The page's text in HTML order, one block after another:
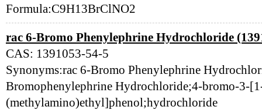
Formula:C9H13BrClNO2
rac 6-Bromo Phenylephrine Hydrochloride
CAS: 1391053-54-5
Synonyms:rac 6-Bromo Phenylephrine
Bromophenylephrine Hydrochloride;4-bromo-3-
(methylamino)ethyl]phenol;hydrochloride